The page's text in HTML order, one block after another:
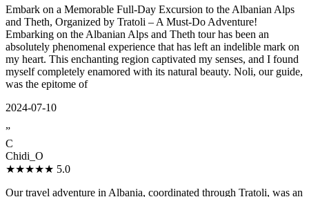
Embark on a Memorable Full-Day Excursion to the Albanian Alps
and Theth, Organized by Tratoli – A Must-Do Adventure!
Embarking on the Albanian Alps and Theth tour has been an
absolutely phenomenal experience that has left an indelible mark on
my heart. This enchanting region captivated my senses, and I found
myself completely enamored with its natural beauty. Noli, our guide,
was the epitome of
2024-07-10
”
C
Chidi_O
★★★★★ 5.0
Our travel adventure in Albania, coordinated through Tratoli, was an